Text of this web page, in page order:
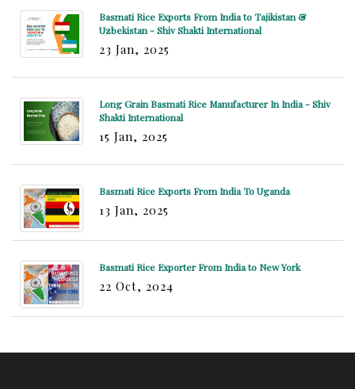
Basmati Rice Exports From India to Tajikistan &
Uzbekistan - Shiv Shakti International
23 Jan, 2025
Long Grain Basmati Rice Manufacturer In India - Shiv
Shakti International
15 Jan, 2025
Basmati Rice Exports From India To Uganda
13 Jan, 2025
Basmati Rice Exporter From India to New York
22 Oct, 2024